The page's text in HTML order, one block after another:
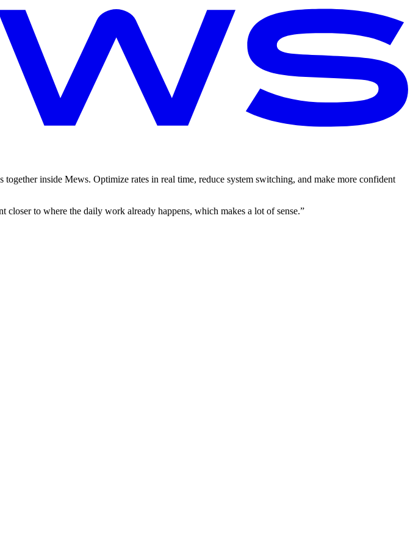
inside Mews. Optimize rates in real time, reduce system switching, and make more confident
to where the daily work already happens, which makes a lot of sense.”